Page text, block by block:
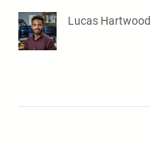
Lucas Hartwood